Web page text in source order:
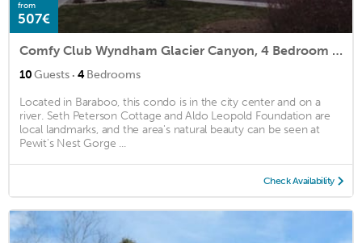
from
507€
Comfy Club Wyndham Glacier Canyon, 4 Bedroom Presidential
10Guests · 4Bedrooms
Located in Baraboo, this condo is in the city center and on a
river. Seth Peterson Cottage and Aldo Leopold Foundation are
local landmarks, and the area's natural beauty can be seen at
Pewit's Nest Gorge ...
Check Availability